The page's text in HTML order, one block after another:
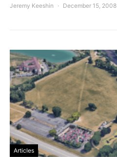
Jeremy Keeshin December 15, 2008
Articles